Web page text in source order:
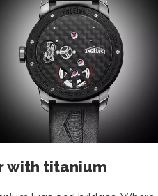
with titanium